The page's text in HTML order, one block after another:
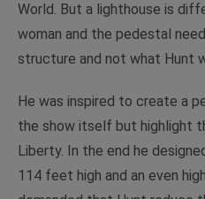
World. But a lighthouse is
woman and the pedestal
structure and not what Hunt
He was inspired to create a
the show itself but highlight
Liberty. In the end he
114 feet high and an even